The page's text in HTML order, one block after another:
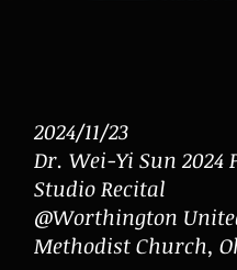
2024/11/23
Dr. Wei-Yi Sun 2024
Studio Recital
@Worthington
Methodist Church,